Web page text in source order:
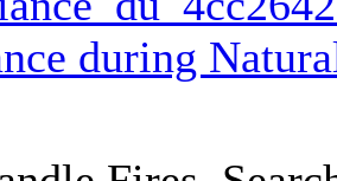
during